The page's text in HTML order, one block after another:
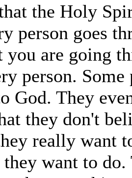
the Holy
person goes
you are going
person. Some
God. They
they don't
really want
want to do.